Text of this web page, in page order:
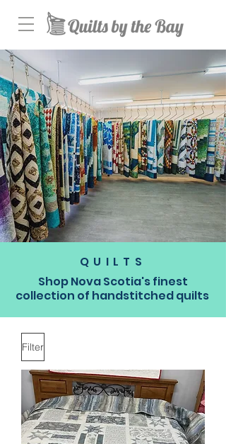
QUILTS
Shop Nova Scotia's finest
collection of handstitched quilts
Filter